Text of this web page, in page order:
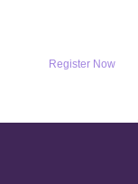
Register Now